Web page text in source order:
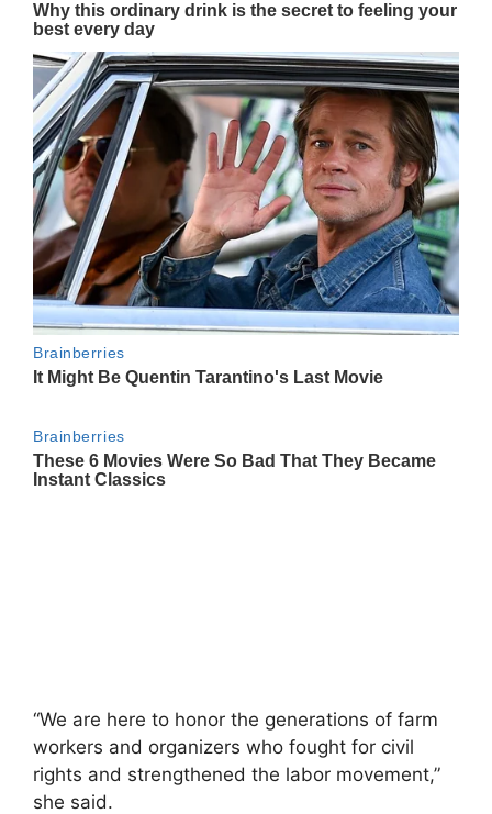
“We are here to honor the generations of farm
workers and organizers who fought for civil
rights and strengthened the labor movement,”
she said.